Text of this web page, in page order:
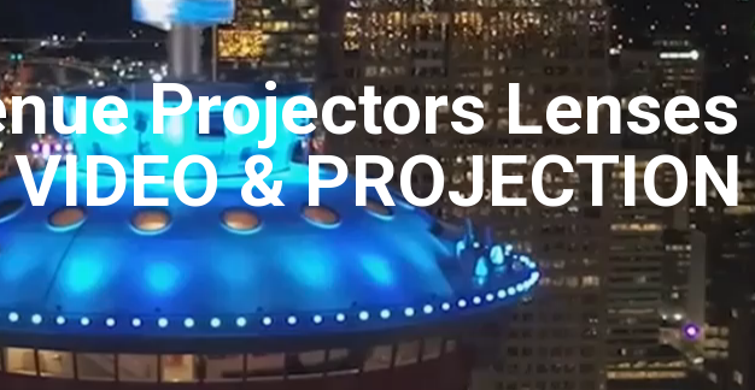
Projectors Lenses
& PROJECTION